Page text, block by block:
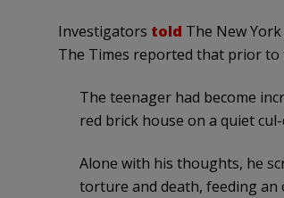
Investigators told The New
The Times reported that prior to
The teenager had become
red brick house on a quiet
Alone with his thoughts, he
torture and death, feeding an